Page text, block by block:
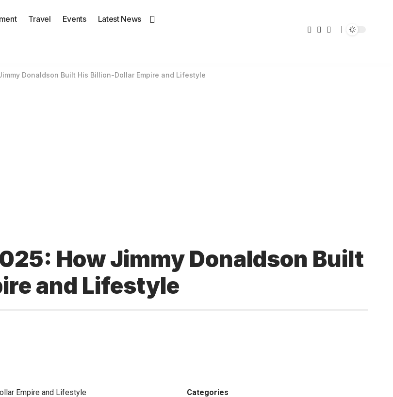
Travel Events Latest News
Donaldson Built His Billion-Dollar Empire and Lifestyle
How Jimmy Donaldson Built
and Lifestyle
Categories